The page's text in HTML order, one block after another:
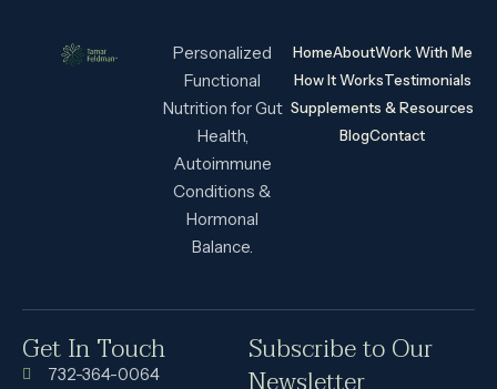
Personalized
Functional
Nutrition for Gut
Health,
Autoimmune
Conditions &
Hormonal
Balance.
HomeAboutWork With Me
How It WorksTestimonials
Supplements & Resources
BlogContact
Get In Touch
732-364-0064
Subscribe to Our